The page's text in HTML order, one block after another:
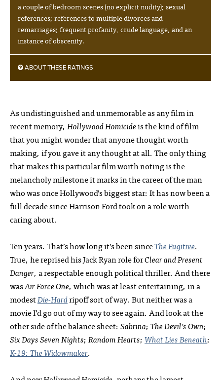
a couple of bedroom scenes (no explicit nudity); sexual
references; references to multiple divorces and
remarriages; frequent profanity, crude language, and an
instance of obscenity.
ABOUT THESE RATINGS
As undistinguished and unmemorable as any film in
recent memory, Hollywood Homicideis the kind of film
that you might wonder that anyone thought worth
making, if you gave it any thought at all. The only thing
that makes this particular film worth noting is the
melancholy milestone it marks in the career of the man
who was once Hollywood’s biggest star: It has now been a
full decade since Harrison Ford took on a role worth
caring about.
Ten years. That’s how long it’s been sinceThe Fugitive.
True, he reprised his Jack Ryan role forClear and Present
Danger, a respectable enough political thriller. And there
wasAir Force One, which was at least entertaining, in a
modestDie-Hardripoff sort of way. But neither was a
movie I’d go out of my way to see again. And look at the
other side of the balance sheet: Sabrina; The Devil’s Own;
Six Days Seven Nights; Random Hearts; What Lies Beneath;
K-19: The Widowmaker.